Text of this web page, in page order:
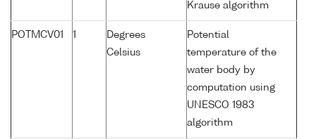
Krause algorithm
POTMCV01 1
Degrees
Celsius
Potential
temperature of the
water body by
computation using
UNESCO 1983
algorithm